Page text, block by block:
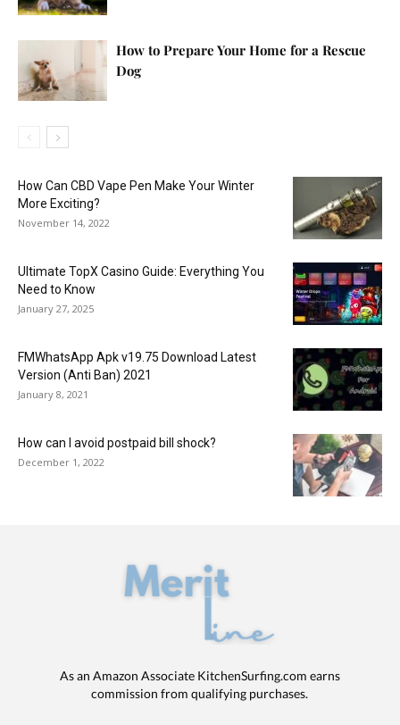
How to Prepare Your Home for a Rescue
Dog
How Can CBD Vape Pen Make Your Winter
More Exciting?
November 14, 2022
Ultimate TopX Casino Guide: Everything You
Need to Know
January 27, 2025
FMWhatsApp Apk v19.75 Download Latest
Version (Anti Ban) 2021
January 8, 2021
How can I avoid postpaid bill shock?
December 1, 2022
As an Amazon Associate KitchenSurfing.com earns
commission from qualifying purchases.